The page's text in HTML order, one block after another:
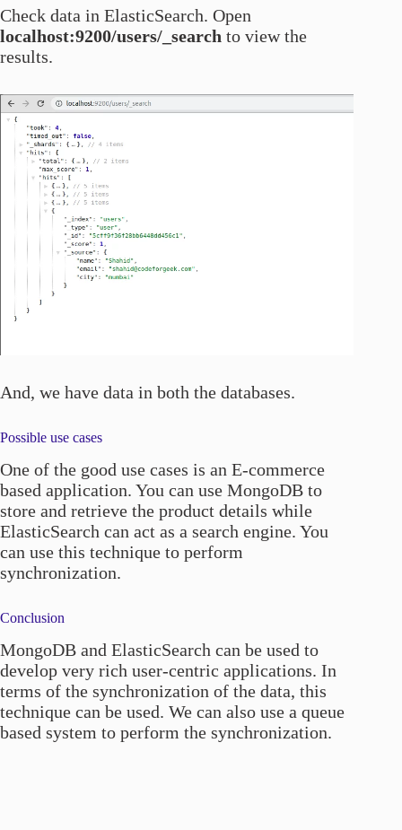
Check data in ElasticSearch. Open
localhost:9200/users/_search to view the
results.
And, we have data in both the databases.
Possible use cases
One of the good use cases is an E-commerce
based application. You can use MongoDB to
store and retrieve the product details while
ElasticSearch can act as a search engine. You
can use this technique to perform
synchronization.
Conclusion
MongoDB and ElasticSearch can be used to
develop very rich user-centric applications. In
terms of the synchronization of the data, this
technique can be used. We can also use a queue
based system to perform the synchronization.